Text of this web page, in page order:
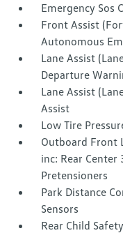
Emergency Sos
Front Assist
Autonomous
Lane Assist
Departure
Lane Assist
Assist
Low Tire
Outboard Front
inc: Rear
Pretensioners
Park Distance
Sensors
Rear Child